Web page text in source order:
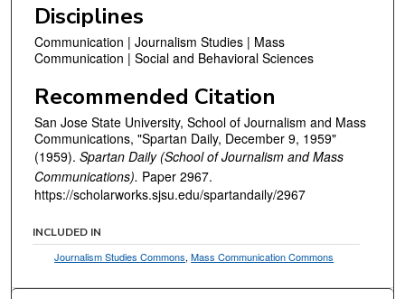
Disciplines
Communication | Journalism Studies | Mass
Communication | Social and Behavioral Sciences
Recommended Citation
San Jose State University, School of Journalism and Mass
Communications, "Spartan Daily, December 9, 1959"
(1959). Spartan Daily (School of Journalism and Mass
Communications). Paper 2967.
https://scholarworks.sjsu.edu/spartandaily/2967
INCLUDED IN
Journalism Studies Commons,Mass Communication Commons